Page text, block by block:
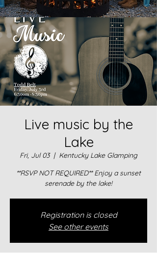
Live music by the
Lake
Fri, Jul 03
  |
Kentucky Lake Glamping
**RSVP NOT REQUIRED** Enjoy a sunset
serenade by the lake!
Registration is closed
See other events